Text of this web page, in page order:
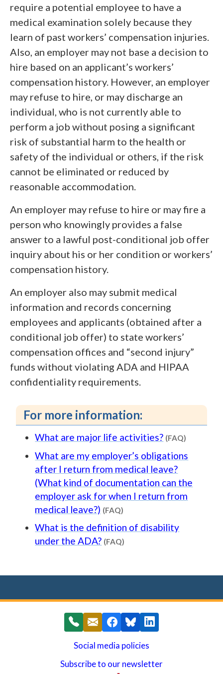
require a potential employee to have a
medical examination solely because they
learn of past workers’ compensation injuries.
Also, an employer may not base a decision to
hire based on an applicant’s workers’
compensation history. However, an employer
may refuse to hire, or may discharge an
individual, who is not currently able to
perform a job without posing a significant
risk of substantial harm to the health or
safety of the individual or others, if the risk
cannot be eliminated or reduced by
reasonable accommodation.
An employer may refuse to hire or may fire a
person who knowingly provides a false
answer to a lawful post-conditional job offer
inquiry about his or her condition or workers’
compensation history.
An employer also may submit medical
information and records concerning
employees and applicants (obtained after a
conditional job offer) to state workers’
compensation offices and “second injury”
funds without violating ADA and HIPAA
confidentiality requirements.
For more information:
What are major life activities? (FAQ)
What are my employer’s obligations
after I return from medical leave?
(What kind of documentation can the
employer ask for when I return from
medical leave?) (FAQ)
What is the definition of disability
under the ADA? (FAQ)
Social media policies
Subscribe to our newsletter